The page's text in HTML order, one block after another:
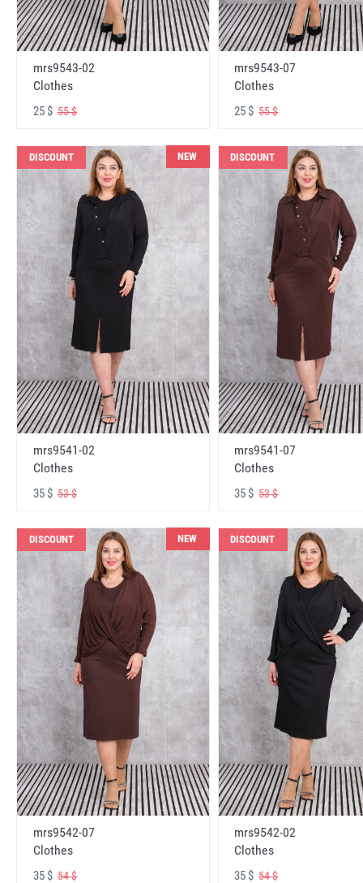
mrs9543-02
Clothes
25 $ 55 $
mrs9543-07
Clothes
25 $55 $
DISCOUNT NEW
mrs9541-02
Clothes
35 $ 53 $
DISCOUNT
mrs9541-07
Clothes
35 $53 $
DISCOUNT NEW
mrs9542-07
Clothes
35 $ 54 $
DISCOUNT
mrs9542-02
Clothes
35 $54 $